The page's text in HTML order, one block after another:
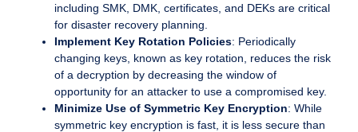
including SMK, DMK, certificates, and DEKs are critical
for disaster recovery planning.
Implement Key Rotation Policies: Periodically
changing keys, known as key rotation, reduces the risk
of a decryption by decreasing the window of
opportunity for an attacker to use a compromised key.
Minimize Use of Symmetric Key Encryption: While
symmetric key encryption is fast, it is less secure than